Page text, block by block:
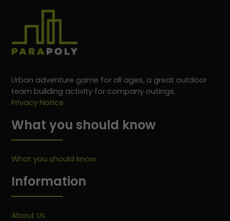
Urban adventure game for all ages, a great outdoor
team building activity for company outings.
Privacy Notice
What you should know
What you should know
Information
About Us